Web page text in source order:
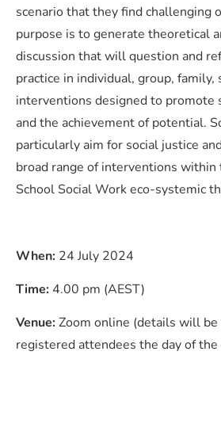
scenario that they find challenging
purpose is to generate theoretical
discussion that will question and
practice in individual, group, family,
interventions designed to promote
and the achievement of potential.
particularly aim for social justice
broad range of interventions within
School Social Work eco-systemic
When: 24 July 2024
Time: 4.00 pm (AEST)
Venue:Zoom online (details will
registered attendees the day of